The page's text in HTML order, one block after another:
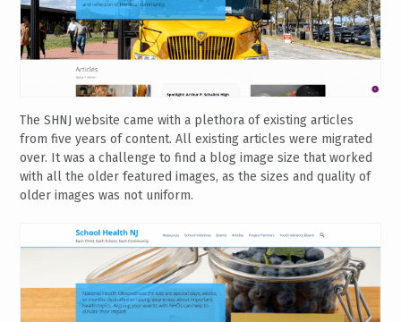
The SHNJ website came with a plethora of existing articles
from five years of content. All existing articles were migrated
over. It was a challenge to find a blog image size that worked
with all the older featured images, as the sizes and quality of
older images was not uniform.